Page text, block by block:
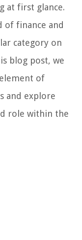
at first glance.
of finance and
category on
blog post, we
of
and explore
role within the